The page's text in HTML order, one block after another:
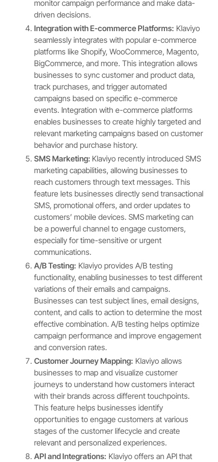
monitor campaign performance and make data-
driven decisions.
Integration with E-commerce Platforms: Klaviyo
seamlessly integrates with popular e-commerce
platforms like Shopify, WooCommerce, Magento,
BigCommerce, and more. This integration allows
businesses to sync customer and product data,
track purchases, and trigger automated
campaigns based on specific e-commerce
events. Integration with e-commerce platforms
enables businesses to create highly targeted and
relevant marketing campaigns based on customer
behavior and purchase history.
SMS Marketing: Klaviyo recently introduced SMS
marketing capabilities, allowing businesses to
reach customers through text messages. This
feature lets businesses directly send transactional
SMS, promotional offers, and order updates to
customers’ mobile devices. SMS marketing can
be a powerful channel to engage customers,
especially for time-sensitive or urgent
communications.
A/B Testing: Klaviyo provides A/B testing
functionality, enabling businesses to test different
variations of their emails and campaigns.
Businesses can test subject lines, email designs,
content, and calls to action to determine the most
effective combination. A/B testing helps optimize
campaign performance and improve engagement
and conversion rates.
Customer Journey Mapping: Klaviyo allows
businesses to map and visualize customer
journeys to understand how customers interact
with their brands across different touchpoints.
This feature helps businesses identify
opportunities to engage customers at various
stages of the customer lifecycle and create
relevant and personalized experiences.
API and Integrations: Klaviyo offers an API that